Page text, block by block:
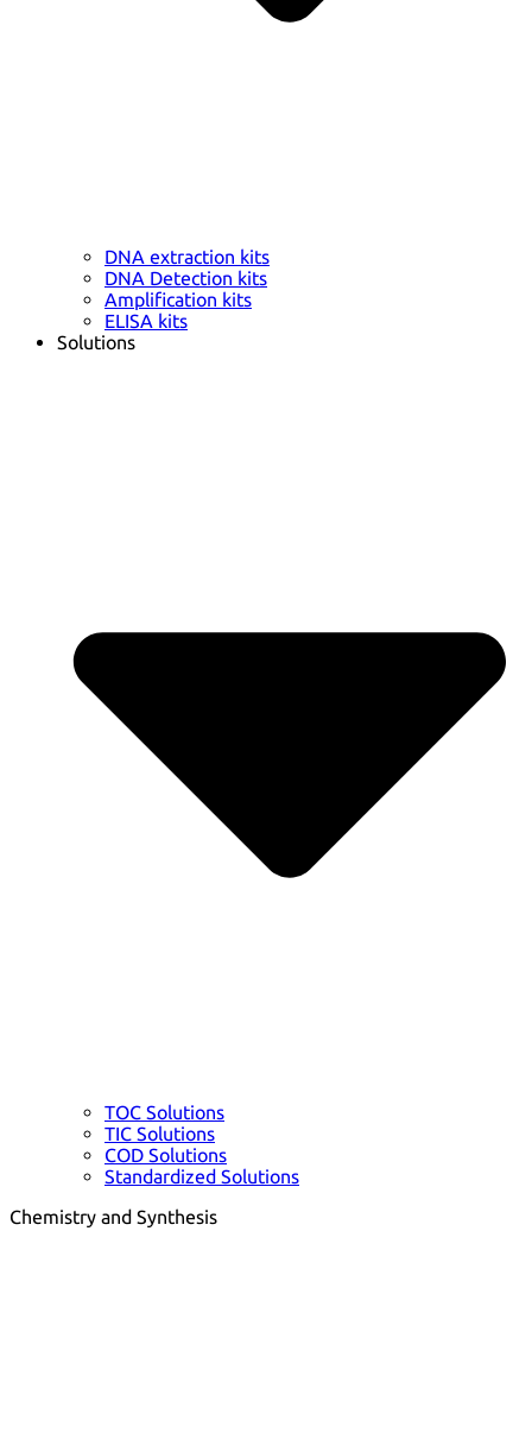
DNA extraction kits
DNA Detection kits
Amplification kits
ELISA kits
Solutions
TOC Solutions
TIC Solutions
COD Solutions
Standardized Solutions
Chemistry and Synthesis